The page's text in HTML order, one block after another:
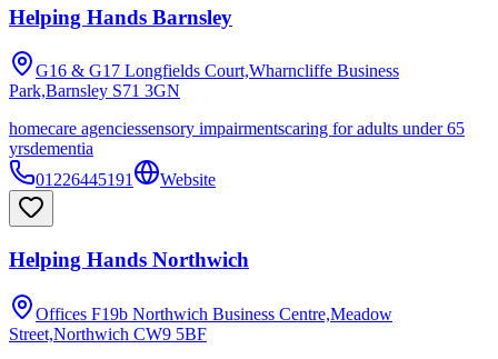
Helping Hands Barnsley
G16 & G17 Longfields Court,Wharncliffe Business
Park,Barnsley S71 3GN
homecare agenciessensory impairmentscaring for adults under 65
yrsdementia
01226445191
Website
Helping Hands Northwich
Offices F19b Northwich Business Centre,Meadow
Street,Northwich CW9 5BF